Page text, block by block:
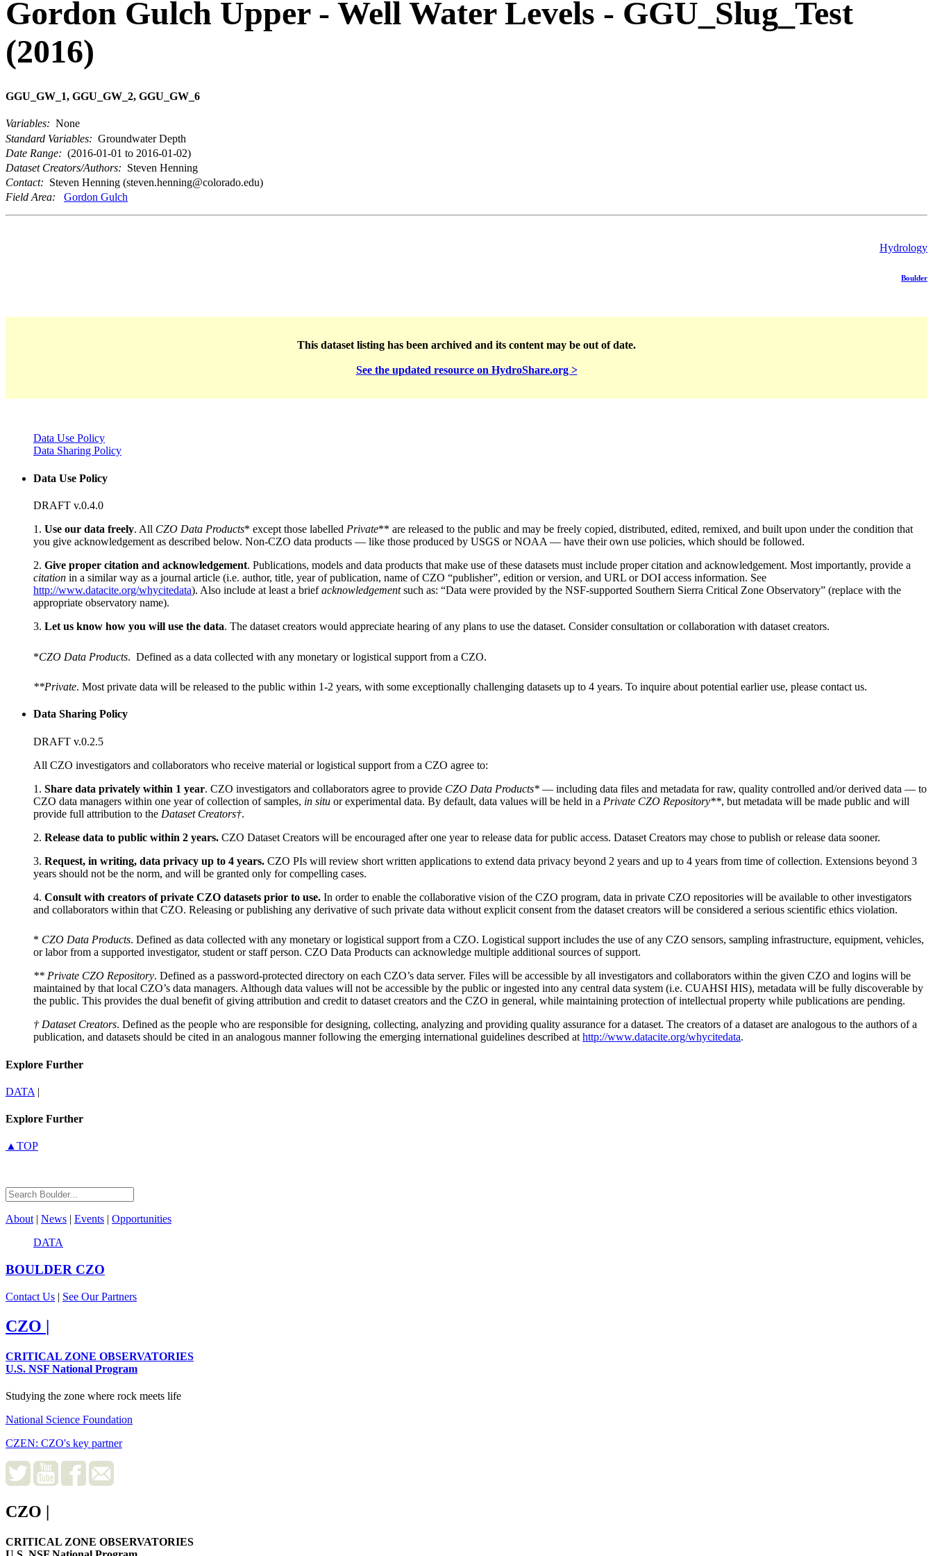
Gordon Gulch Upper - Well Water Levels - GGU_Slug_Test
(2016)
GGU_GW_1, GGU_GW_2, GGU_GW_6
Variables: None
Standard Variables: Groundwater Depth
Date Range: (2016-01-01 to 2016-01-02)
Dataset Creators/Authors: Steven Henning
Contact: Steven Henning (steven.henning@colorado.edu)
Field Area:
Gordon Gulch
Hydrology
Boulder
This dataset listing has been archived and its content may be out of date.
See the updated resource on HydroShare.org >
Data Use Policy
Data Sharing Policy
Data Use Policy
DRAFT v.0.4.0
1. Use our data freely. All CZO Data Products* except those labelled Private** are released to the public and may be freely copied, distributed, edited, remixed, and built upon under the condition that
you give acknowledgement as described below. Non-CZO data products — like those produced by USGS or NOAA — have their own use policies, which should be followed.
2. Give proper citation and acknowledgement. Publications, models and data products that make use of these datasets must include proper citation and acknowledgement. Most importantly, provide a
citation in a similar way as a journal article (i.e. author, title, year of publication, name of CZO “publisher”, edition or version, and URL or DOI access information. See
http://www.datacite.org/whycitedata). Also include at least a briefacknowledgementsuch as: “Data were provided by the NSF-supported Southern Sierra Critical Zone Observatory” (replace with the
appropriate observatory name).
3. Let us know how you will use the data. The dataset creators would appreciate hearing of any plans to use the dataset. Consider consultation or collaboration with dataset creators.
*CZO Data Products. Defined as a data collected with any monetary or logistical support from a CZO.
**Private. Most private data will be released to the public within 1-2 years, with some exceptionally challenging datasets up to 4 years. To inquire about potential earlier use, please contact us.
Data Sharing Policy
DRAFT v.0.2.5
All CZO investigators and collaborators who receive material or logistical support from a CZO agree to:
1. Share data privately within 1 year. CZO investigators and collaborators agree to provide CZO Data Products* — including data files and metadata for raw, quality controlled and/or derived data — to
CZO data managers within one year of collection of samples, in situ or experimental data. By default, data values will be held in a Private CZO Repository**, but metadata will be made public and will
provide full attribution to the Dataset Creators†.
2. Release data to public within 2 years. CZO Dataset Creators will be encouraged after one year to release data for public access. Dataset Creators may chose to publish or release data sooner.
3. Request, in writing, data privacy up to 4 years. CZO PIs will review short written applications to extend data privacy beyond 2 years and up to 4 years from time of collection. Extensions beyond 3
years should not be the norm, and will be granted only for compelling cases.
4. Consult with creators of private CZO datasets prior to use. In order to enable the collaborative vision of the CZO program, data in private CZO repositories will be available to other investigators
and collaborators within that CZO. Releasing or publishing any derivative of such private data without explicit consent from the dataset creators will be considered a serious scientific ethics violation.
* CZO Data Products. Defined as data collected with any monetary or logistical support from a CZO. Logistical support includes the use of any CZO sensors, sampling infrastructure, equipment, vehicles,
or labor from a supported investigator, student or staff person. CZO Data Products can acknowledge multiple additional sources of support.
** Private CZO Repository. Defined as a password-protected directory on each CZO’s data server. Files will be accessible by all investigators and collaborators within the given CZO and logins will be
maintained by that local CZO’s data managers. Although data values will not be accessible by the public or ingested into any central data system (i.e. CUAHSI HIS), metadata will be fully discoverable by
the public. This provides the dual benefit of giving attribution and credit to dataset creators and the CZO in general, while maintaining protection of intellectual property while publications are pending.
† Dataset Creators. Defined as the people who are responsible for designing, collecting, analyzing and providing quality assurance for a dataset. The creators of a dataset are analogous to the authors of a
publication, and datasets should be cited in an analogous manner following the emerging international guidelines described at http://www.datacite.org/whycitedata.
Explore Further
DATA |
Explore Further
▲TOP
About | News | Events | Opportunities
DATA
BOULDER CZO
Contact Us | See Our Partners
CZO |
CRITICAL ZONE OBSERVATORIES
U.S. NSF National Program
Studying the zone where rock meets life
National Science Foundation
CZEN: CZO's key partner
CZO |
CRITICAL ZONE OBSERVATORIES